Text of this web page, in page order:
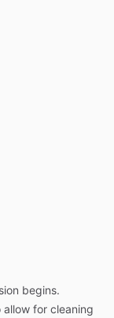
begins.
allow for cleaning